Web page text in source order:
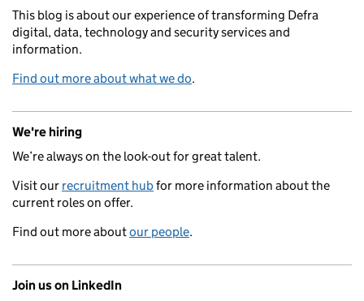
This blog is about our experience of transforming Defra
digital, data, technology and security services and
information.
Find out more about what we do.
We're hiring
We’re always on the look-out for great talent.
Visit our recruitment hubfor more information about the
current roles on offer.
Find out more aboutour people.
Join us on LinkedIn